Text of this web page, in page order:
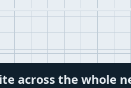
across the whole